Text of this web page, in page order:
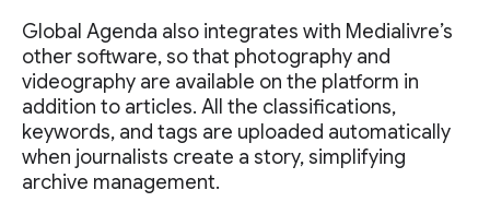
Global Agenda also integrates with Medialivre’s
other software, so that photography and
videography are available on the platform in
addition to articles. All the classifications,
keywords, and tags are uploaded automatically
when journalists create a story, simplifying
archive management.